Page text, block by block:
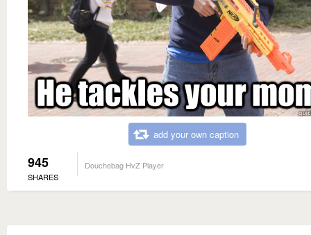
add your own caption
945
SHARES
Douchebag HvZ Player